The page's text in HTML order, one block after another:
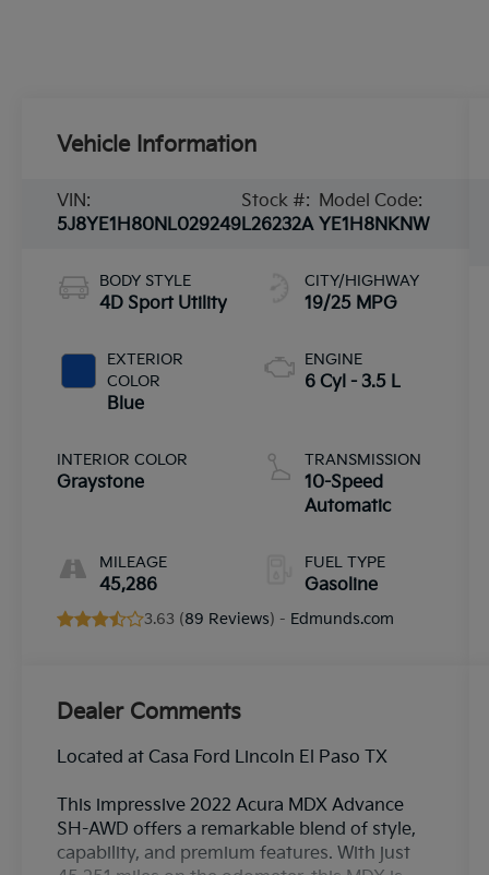
Vehicle Information
VIN:
5J8YE1H80NL029249
Stock #:
L26232A
Model Code:
YE1H8NKNW
BODY STYLE
4D Sport Utility
EXTERIOR
COLOR
Blue
INTERIOR COLOR
Graystone
MILEAGE
45,286
CITY/HIGHWAY
19/25 MPG
ENGINE
6 Cyl - 3.5 L
TRANSMISSION
10-Speed
Automatic
FUEL TYPE
Gasoline
3.63 (89 Reviews) - Edmunds.com
Dealer Comments
Located at Casa Ford Lincoln El Paso TX
This impressive 2022 Acura MDX Advance
SH-AWD offers a remarkable blend of style,
capability, and premium features. With just